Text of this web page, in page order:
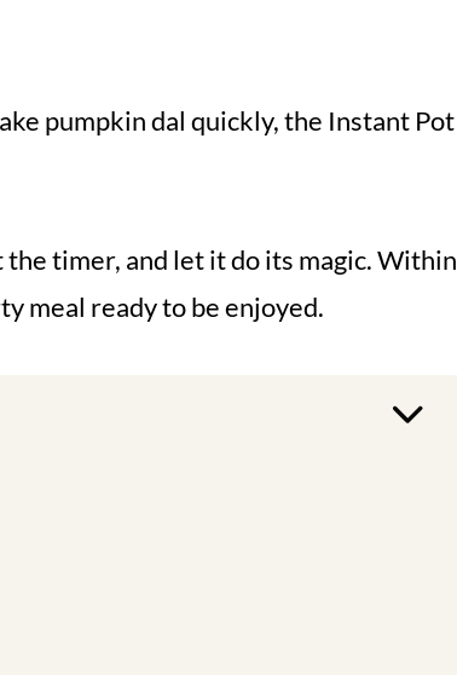
pumpkin dal quickly, the Instant Pot
timer, and let it do its magic. Within
meal ready to be enjoyed.